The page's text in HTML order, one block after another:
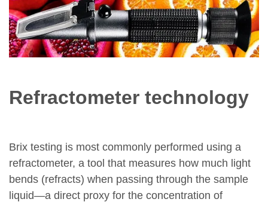
Refractometer technology
Brix testing is most commonly performed using a
refractometer, a tool that measures how much light
bends (refracts) when passing through the sample
liquid—a direct proxy for the concentration of